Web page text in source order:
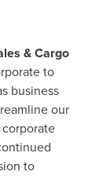
& Cargo
to
business
our
to